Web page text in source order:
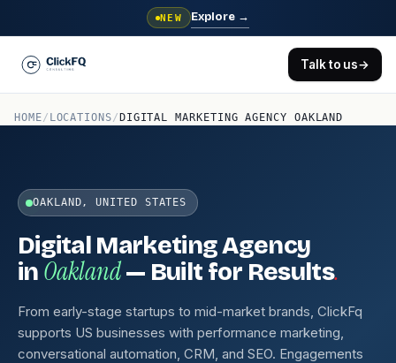
NEW Explore →
Talk to us→
HOME/ LOCATIONS/ DIGITAL MARKETING AGENCY OAKLAND
OAKLAND, UNITED STATES
Digital Marketing Agency
in Oakland— Built for Results.
From early-stage startups to mid-market brands, ClickFq
supports US businesses with performance marketing,
conversational automation, CRM, and SEO. Engagements